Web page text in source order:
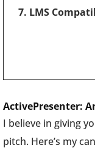
7. LMS
ActivePresenter:
I believe in giving
pitch. Here’s my